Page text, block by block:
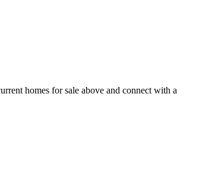
homes for sale above and connect with a